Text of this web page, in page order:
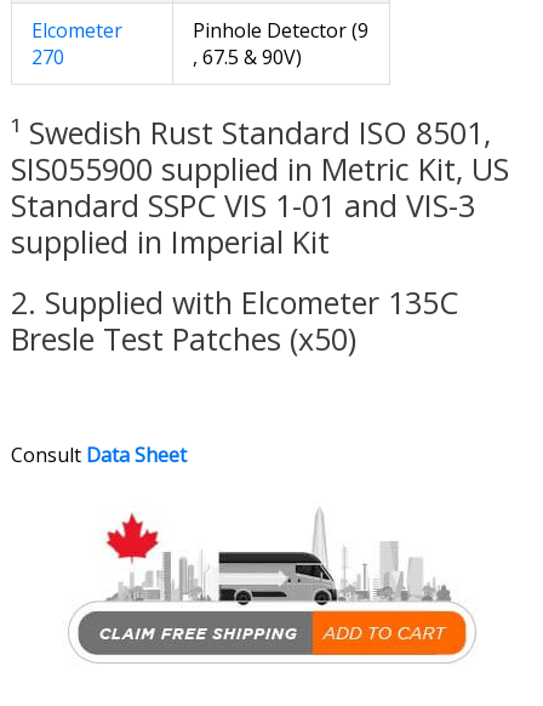
Elcometer
270
Pinhole Detector (9
, 67.5 & 90V)
¹ Swedish Rust Standard ISO 8501,
SIS055900 supplied in Metric Kit, US
Standard SSPC VIS 1-01 and VIS-3
supplied in Imperial Kit
2. Supplied with Elcometer 135C
Bresle Test Patches (x50)
Consult Data Sheet